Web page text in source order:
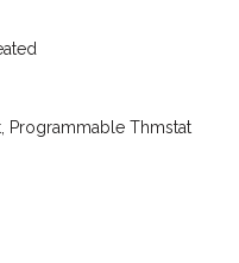
Programmable Thmstat